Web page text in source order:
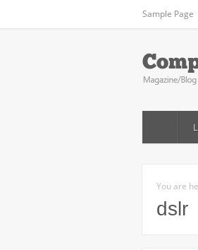
Sample Page
You are
dslr